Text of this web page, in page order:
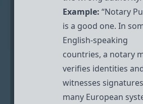
Example: “Notary
is a good one. In
English-speaking
countries, a notary
verifies identities
witnesses
many European